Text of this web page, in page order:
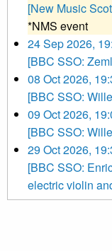
[New Music
*NMS event
24 Sep 2026,
[BBC SSO:
08 Oct 2026,
[BBC SSO:
09 Oct 2026,
[BBC SSO:
29 Oct 2026,
[BBC SSO:
electric violin